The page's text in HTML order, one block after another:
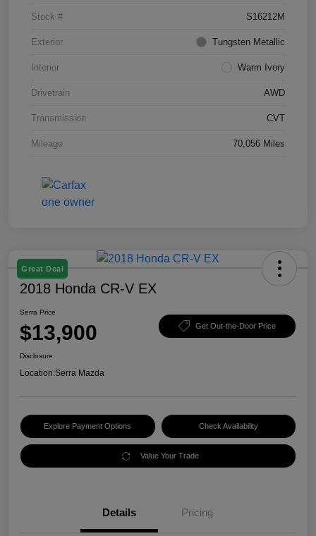
Stock # S16212M
Exterior Tungsten Metallic
Interior Warm Ivory
Drivetrain AWD
Transmission CVT
Mileage 70,056 Miles
Great Deal
2018 Honda CR-V EX
Serra Price
$13,900 Get Out-the-Door Price
Disclosure
Location:Serra Mazda
Explore Payment Options Check Availability
Value Your Trade
Details Pricing